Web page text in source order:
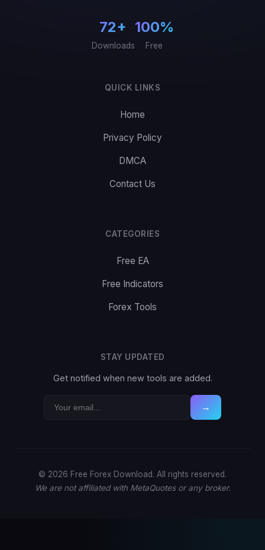
72+
Downloads
100%
Free
QUICK LINKS
Home
Privacy Policy
DMCA
Contact Us
CATEGORIES
Free EA
Free Indicators
Forex Tools
STAY UPDATED
Get notified when new tools are added.
→
© 2026 Free Forex Download. All rights reserved.
We are not affiliated with MetaQuotes or any broker.